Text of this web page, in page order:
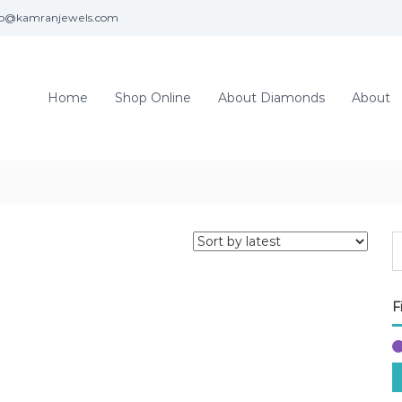
Home Shop Online About Diamonds About